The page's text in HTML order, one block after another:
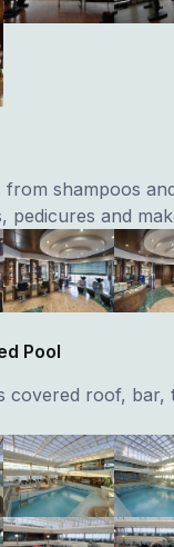
shampoos
pedicures and
Pool
covered roof, bar,